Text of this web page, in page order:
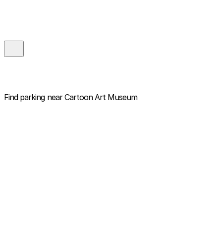
Find parking near Cartoon Art Museum